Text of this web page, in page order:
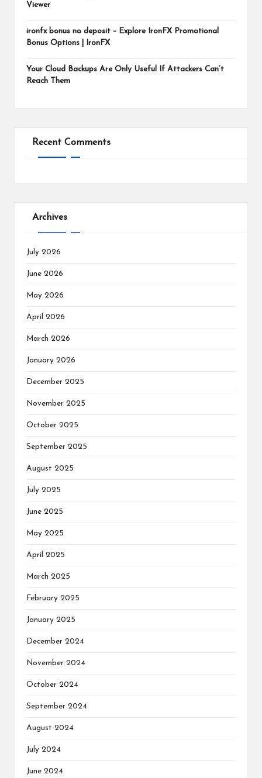
Viewer
ironfx bonus no deposit – Explore IronFX Promotional
Bonus Options | IronFX
Your Cloud Backups Are Only Useful If Attackers Can’t
Reach Them
Recent Comments
Archives
July 2026
June 2026
May 2026
April 2026
March 2026
January 2026
December 2025
November 2025
October 2025
September 2025
August 2025
July 2025
June 2025
May 2025
April 2025
March 2025
February 2025
January 2025
December 2024
November 2024
October 2024
September 2024
August 2024
July 2024
June 2024